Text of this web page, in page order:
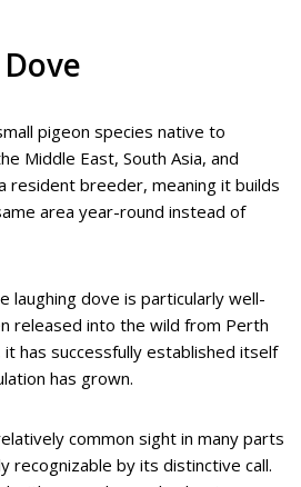
pigeon species native to
Middle East, South Asia, and
resident breeder, meaning it builds
area year-round instead of
laughing dove is particularly well-
released into the wild from Perth
it has successfully established itself
has grown.
common sight in many parts
recognizable by its distinctive call.